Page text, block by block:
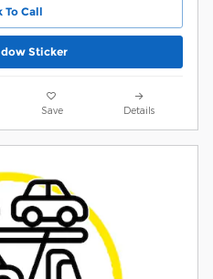
To Call
Sticker
Save Details